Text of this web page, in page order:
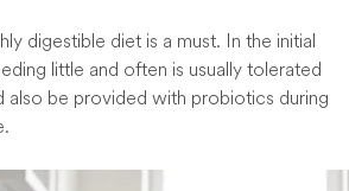
digestible diet is a must. In the initial
little and often is usually tolerated
also be provided with probiotics during